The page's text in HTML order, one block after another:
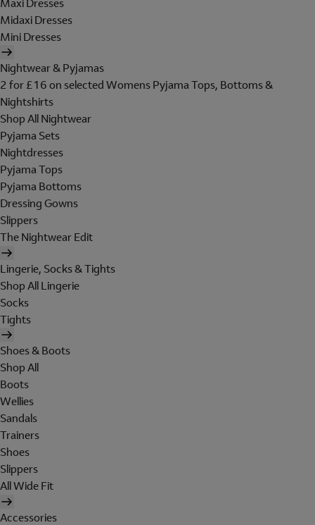
Midaxi Dresses
Mini Dresses
Nightwear & Pyjamas
2 for £16 on selected Womens Pyjama Tops, Bottoms &
Nightshirts
Shop All Nightwear
Pyjama Sets
Nightdresses
Pyjama Tops
Pyjama Bottoms
Dressing Gowns
Slippers
The Nightwear Edit
Lingerie, Socks & Tights
Shop All Lingerie
Socks
Tights
Shoes & Boots
Shop All
Boots
Wellies
Sandals
Trainers
Shoes
Slippers
All Wide Fit
Accessories